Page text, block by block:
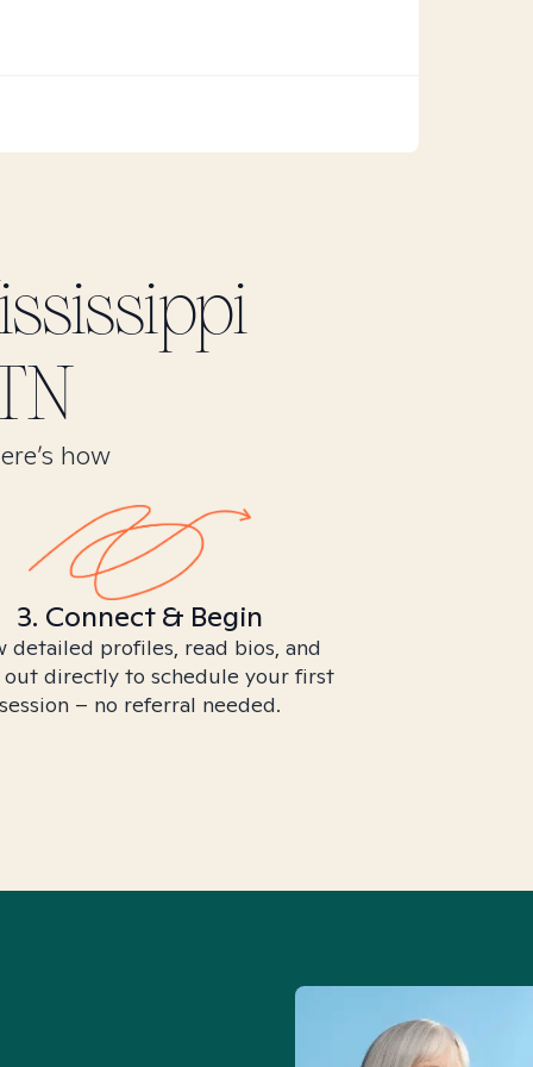
how
3. Connect & Begin
detailed profiles, read bios, and
out directly to schedule your first
session – no referral needed.